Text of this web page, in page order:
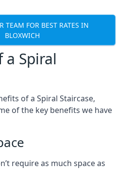
TEAM FOR BEST RATES IN
BLOXWICH
a Spiral
of a Spiral Staircase,
of the key benefits we have
require as much space as